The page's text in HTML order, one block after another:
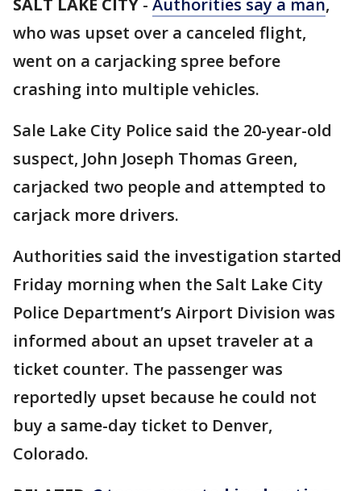
SALT LAKE CITY - Authorities say a man,
who was upset over a canceled flight,
went on a carjacking spree before
crashing into multiple vehicles.
Sale Lake City Police said the 20-year-old
suspect, John Joseph Thomas Green,
carjacked two people and attempted to
carjack more drivers.
Authorities said the investigation started
Friday morning when the Salt Lake City
Police Department’s Airport Division was
informed about an upset traveler at a
ticket counter. The passenger was
reportedly upset because he could not
buy a same-day ticket to Denver,
Colorado.